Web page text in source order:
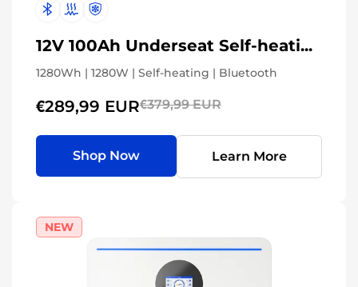
12V 100Ah Underseat Self-heating
1280Wh | 1280W | Self-heating | Bluetooth
€289,99 EUR€379,99 EUR
Shop Now Learn More
NEW